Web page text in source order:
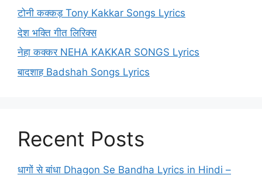
टोनी कक्कड़ Tony Kakkar Songs Lyrics
देश भक्ति गीत लिरिक्स
नेहा कक्कर NEHA KAKKAR SONGS Lyrics
बादशाह Badshah Songs Lyrics
Recent Posts
धागों से बांधा Dhagon Se Bandha Lyrics in Hindi –